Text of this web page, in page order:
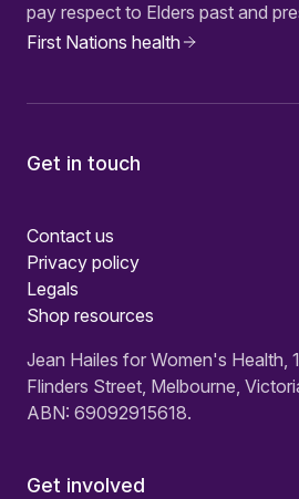
pay respect to Elders past and
First Nations health
Get in touch
Contact us
Privacy policy
Legals
Shop resources
Jean Hailes for Women's Health,
Flinders Street, Melbourne,
ABN: 69092915618.
Get involved